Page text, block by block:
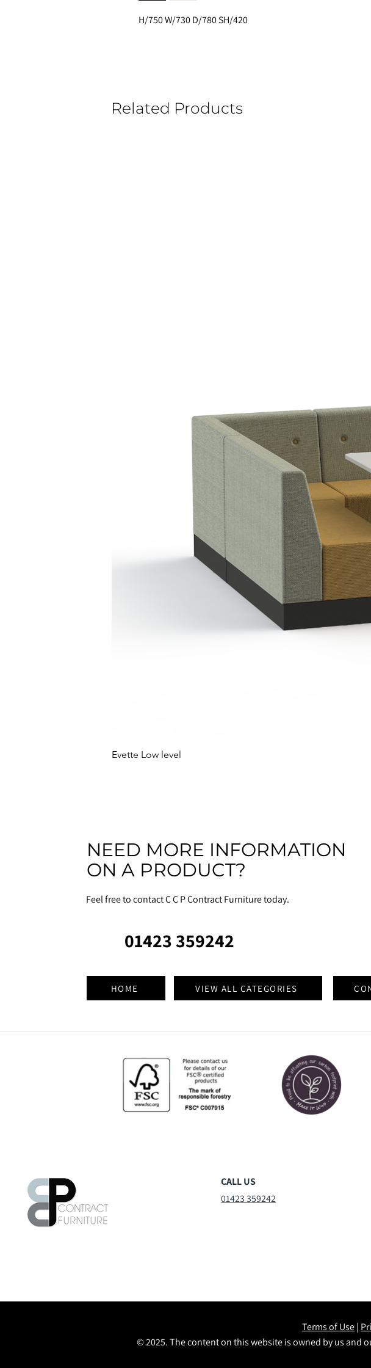
H/750 W/730 D/780 SH/420
Related Products
Evette Low level
NEED MORE INFORMATION
ON A PRODUCT?
Feel free to contact C C P Contract Furniture today.
01423 359242
HOME VIEW ALL CATEGORIES
CALL US
01423 359242
Terms of Use|
© 2025. The content on this website is owned by us and